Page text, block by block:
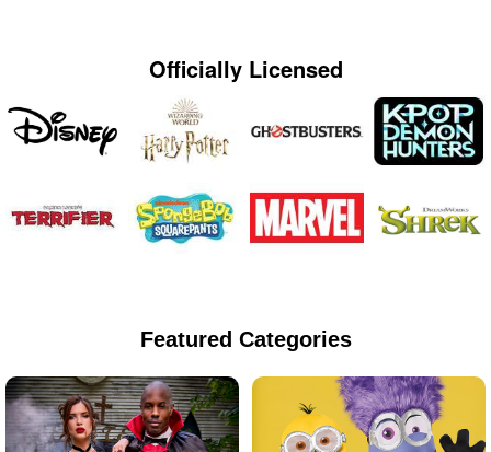
Officially Licensed
Featured Categories